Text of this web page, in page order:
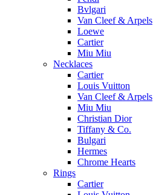
Bvlgari
Van Cleef & Arpels
Loewe
Cartier
Miu Miu
Necklaces
Cartier
Louis Vuitton
Van Cleef & Arpels
Miu Miu
Christian Dior
Tiffany & Co.
Bulgari
Hermes
Chrome Hearts
Rings
Cartier